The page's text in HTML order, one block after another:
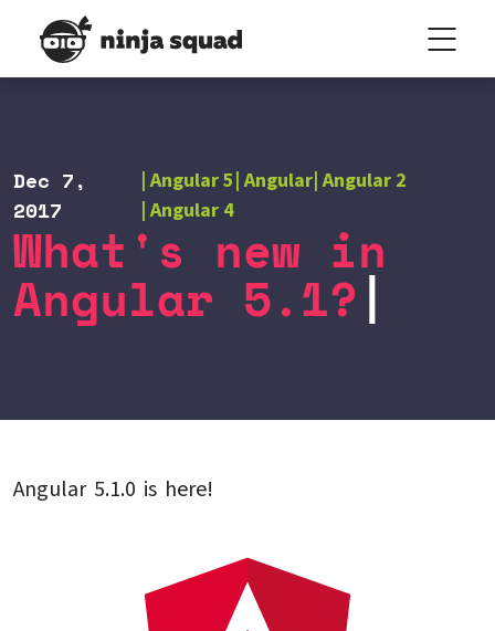
What's new in
Angular 5.1?
Dec 7,
2017
Angular 5 Angular Angular 2
Angular 4
Angular 5.1.0 is here!